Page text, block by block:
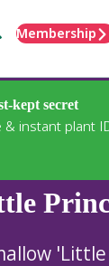
Membership
kept secret
& instant plant
'Little